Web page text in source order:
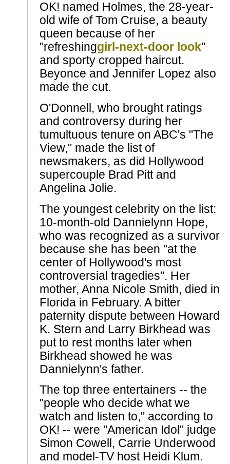
OK! named Holmes, the 28-year-
old wife of Tom Cruise, a beauty
queen because of her
"refreshinggirl-next-door look"
and sporty cropped haircut.
Beyonce and Jennifer Lopez also
made the cut.
O'Donnell, who brought ratings
and controversy during her
tumultuous tenure on ABC's "The
View," made the list of
newsmakers, as did Hollywood
supercouple Brad Pitt and
Angelina Jolie.
The youngest celebrity on the list:
10-month-old Dannielynn Hope,
who was recognized as a survivor
because she has been "at the
center of Hollywood's most
controversial tragedies". Her
mother, Anna Nicole Smith, died in
Florida in February. A bitter
paternity dispute between Howard
K. Stern and Larry Birkhead was
put to rest months later when
Birkhead showed he was
Dannielynn's father.
The top three entertainers -- the
"people who decide what we
watch and listen to," according to
OK! -- were "American Idol" judge
Simon Cowell, Carrie Underwood
and model-TV host Heidi Klum.